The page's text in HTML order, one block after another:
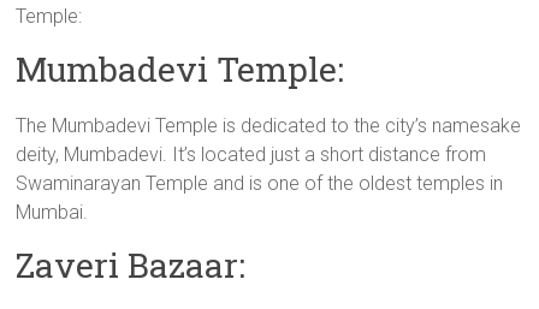
Temple:
Mumbadevi Temple:
The Mumbadevi Temple is dedicated to the city’s namesake
deity, Mumbadevi. It’s located just a short distance from
Swaminarayan Temple and is one of the oldest temples in
Mumbai.
Zaveri Bazaar: